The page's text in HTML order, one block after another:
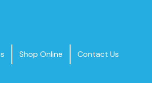
Shop Online Contact Us